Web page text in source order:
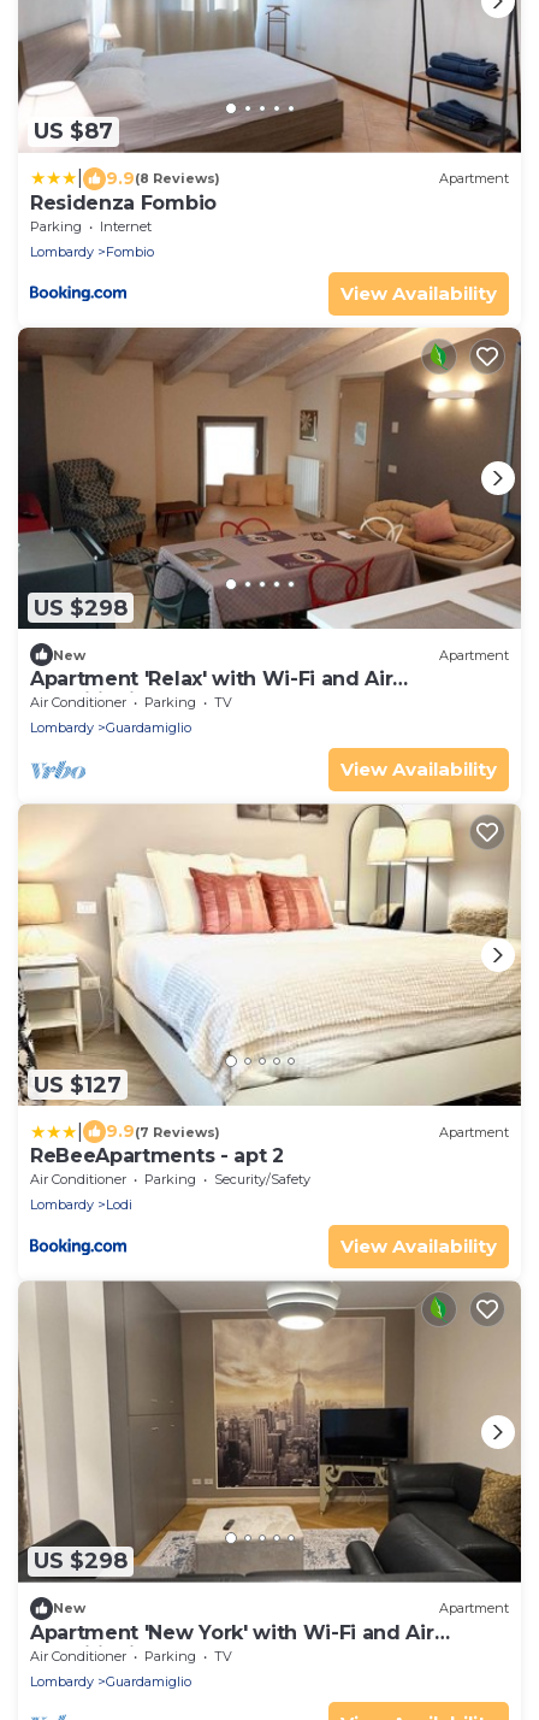
US $87
9.9(8 Reviews) Apartment
Residenza Fombio
Parking
Internet
Lombardy
Fombio
View Availability
US $298
New Apartment
Apartment 'Relax' with Wi-Fi and Air
Conditioning
Air Conditioner Parking
TV
Lombardy
Guardamiglio
View Availability
US $127
9.9(7 Reviews) Apartment
ReBeeApartments - apt 2
Air Conditioner Parking
Security/Safety
Lombardy
Lodi
View Availability
US $298
New Apartment
Apartment 'New York' with Wi-Fi and Air
Conditioning
Air Conditioner Parking
TV
Lombardy
Guardamiglio